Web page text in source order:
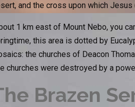
and the cross upon which Jesus
1 km east of Mount Nebo, you
this area is dotted by
the churches of Deacon
churches were destroyed by a
Brazen